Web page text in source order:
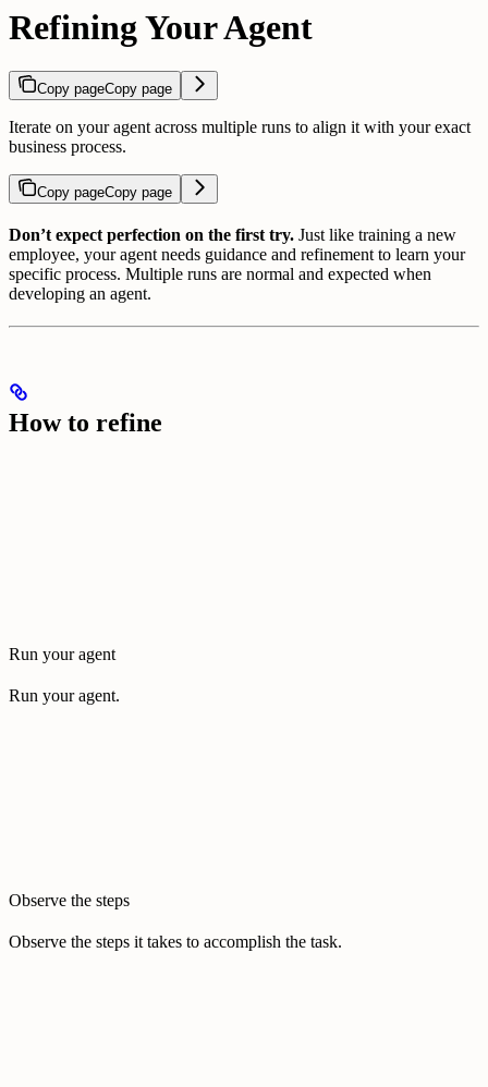
Refining Your Agent
Copy pageCopy page
Iterate on your agent across multiple runs to align it with your exact
business process.
Copy pageCopy page
Don’t expect perfection on the first try. Just like training a new
employee, your agent needs guidance and refinement to learn your
specific process. Multiple runs are normal and expected when
developing an agent.
How to refine
Run your agent
Run your agent.
Observe the steps
Observe the steps it takes to accomplish the task.